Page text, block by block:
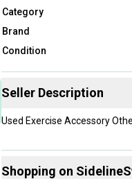
Category
Brand
Condition
Seller Description
Used Exercise Accessory
Shopping on